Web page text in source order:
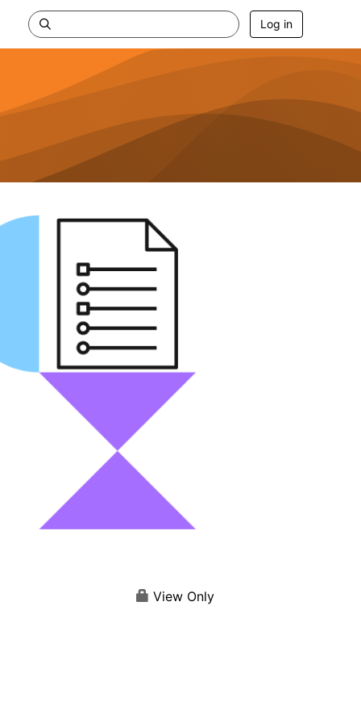
Log in
View Only